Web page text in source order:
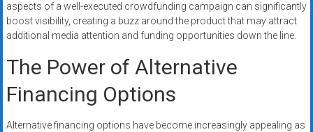
aspects of a well-executed crowdfunding campaign can significantly
boost visibility, creating a buzz around the product that may attract
additional media attention and funding opportunities down the line.
The Power of Alternative
Financing Options
Alternative financing options have become increasingly appealing as